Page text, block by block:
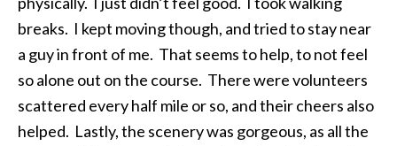
breaks. I kept moving though, and tried to stay near
a guy in front of me. That seems to help, to not feel
so alone out on the course. There were volunteers
scattered every half mile or so, and their cheers also
helped. Lastly, the scenery was gorgeous, as all the